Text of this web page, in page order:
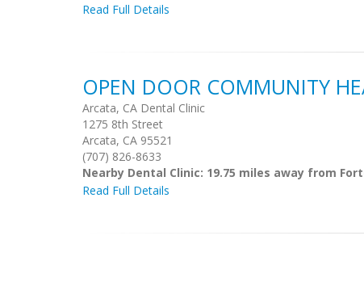
Read Full Details
OPEN DOOR COMMUNITY
Arcata, CA Dental Clinic
1275 8th Street
Arcata, CA 95521
(707) 826-8633
Nearby Dental Clinic: 19.75 miles away from
Read Full Details